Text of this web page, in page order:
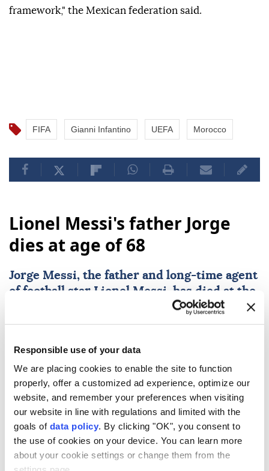
Responsible use of your data
We are placing cookies to enable the site to function
properly, offer a customized ad experience, optimize our
website, and remember your preferences when visiting
our website in line with regulations and limited with the
goals of data policy. By clicking "OK", you consent to
the use of cookies on your device. You can learn more
about your cookie settings or change them from the
framework," the Mexican federation said.
FIFA Gianni Infantino UEFA Morocco
Lionel Messi's father Jorge
dies at age of 68
Jorge Messi, the father and long-time agent
of football star Lionel Messi , has died at the
age of 68. His son's childhood club, Newell's
Old Boys, confirmed the news on Saturday
that he passed away on Friday in a Rosario
hospital.
AFPSPORTS
Published August 08,2026 05:24 PM SUBSCRIBE